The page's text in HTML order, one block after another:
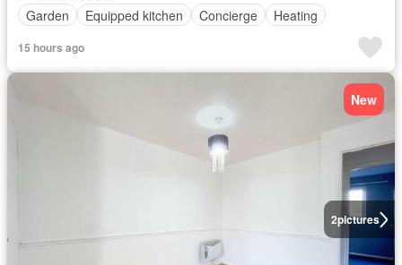
Garden
Equipped kitchen Concierge Heating
15 hours ago
2pictures
New